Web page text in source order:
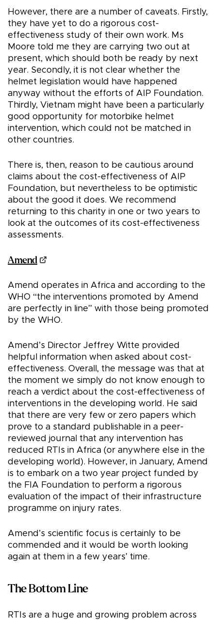
However, there are a number of caveats. Firstly,
they have yet to do a rigorous cost-
effectiveness study of their own work. Ms
Moore told me they are carrying two out at
present, which should both be ready by next
year. Secondly, it is not clear whether the
helmet legislation would have happened
anyway without the efforts of AIP Foundation.
Thirdly, Vietnam might have been a particularly
good opportunity for motorbike helmet
intervention, which could not be matched in
other countries.
There is, then, reason to be cautious around
claims about the cost-effectiveness of AIP
Foundation, but nevertheless to be optimistic
about the good it does. We recommend
returning to this charity in one or two years to
look at the outcomes of its cost-effectiveness
assessments.
Amend
Amend operates in Africa and according to the
WHO “the interventions promoted by Amend
are perfectly in line” with those being promoted
by the WHO.
Amend’s Director Jeffrey Witte provided
helpful information when asked about cost-
effectiveness. Overall, the message was that at
the moment we simply do not know enough to
reach a verdict about the cost-effectiveness of
interventions in the developing world. He said
that there are very few or zero papers which
prove to a standard publishable in a peer-
reviewed journal that any intervention has
reduced RTIs in Africa (or anywhere else in the
developing world). However, in January, Amend
is to embark on a two year project funded by
the FIA Foundation to perform a rigorous
evaluation of the impact of their infrastructure
programme on injury rates.
Amend’s scientific focus is certainly to be
commended and it would be worth looking
again at them in a few years’ time.
The Bottom Line
RTIs are a huge and growing problem across